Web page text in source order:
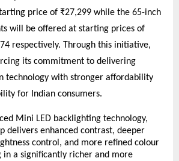
price of ₹27,299 while the 65-inch
will be offered at starting prices of
respectively. Through this initiative,
its commitment to delivering
technology with stronger affordability
for Indian consumers.
Mini LED backlighting technology,
delivers enhanced contrast, deeper
control, and more refined colour
in a significantly richer and more